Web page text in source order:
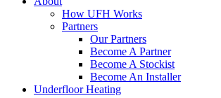
How UFH Works
Partners
Our Partners
Become A Partner
Become A Stockist
Become An Installer
Underfloor Heating